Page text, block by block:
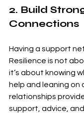
2. Build
Connections
Having a support
Resilience is not
it’s about knowing
help and leaning on
relationships
support, advice,